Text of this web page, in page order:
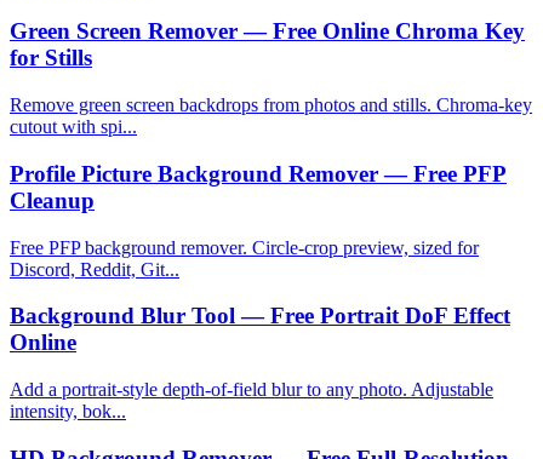
Green Screen Remover — Free Online Chroma Key
for Stills
Remove green screen backdrops from photos and stills. Chroma-key
cutout with spi...
Profile Picture Background Remover — Free PFP
Cleanup
Free PFP background remover. Circle-crop preview, sized for
Discord, Reddit, Git...
Background Blur Tool — Free Portrait DoF Effect
Online
Add a portrait-style depth-of-field blur to any photo. Adjustable
intensity, bok...